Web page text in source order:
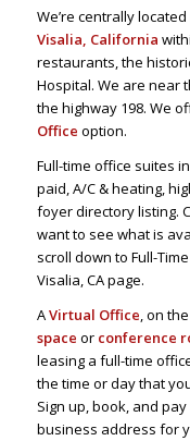
We’re centrally
Visalia, California
restaurants, the
Hospital. We are near
the highway 198. We
Office option.
Full-time office suites
paid, A/C & heating,
foyer directory listing.
want to see what is
scroll down to Full-
Visalia, CA page.
AVirtual Office, on
space or conference
leasing a full-time
the time or day that
Sign up, book, and
business address for